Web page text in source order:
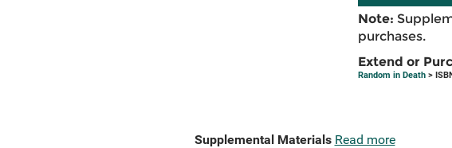
Note:
purchases.
Extend or
Random in Death>
Supplemental Materials Read more